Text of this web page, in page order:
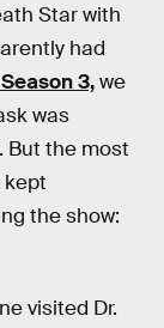
Star with
had
3,we
was
But the most
kept
the show:
visited Dr.